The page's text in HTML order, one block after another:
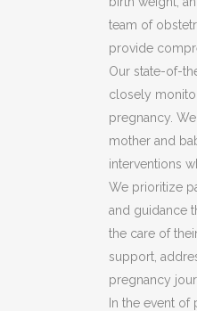
team of
provide
Our state-of-
closely
pregnancy.
mother and
interventions
We prioritize
and guidance
the care of
support,
pregnancy
In the event